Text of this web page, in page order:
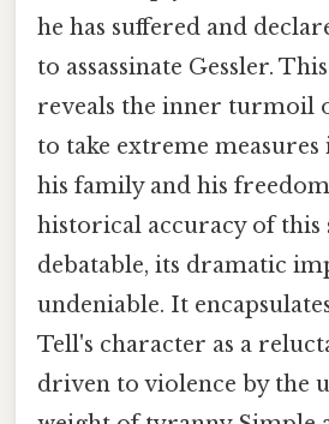
he has suffered and
to assassinate Gessler.
reveals the inner turmoil
to take extreme measures
his family and his
historical accuracy of this
debatable, its dramatic
undeniable. It
Tell's character as a
driven to violence by the